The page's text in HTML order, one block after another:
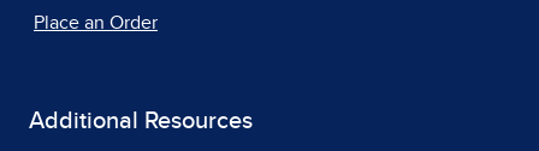
Place an Order
Additional Resources